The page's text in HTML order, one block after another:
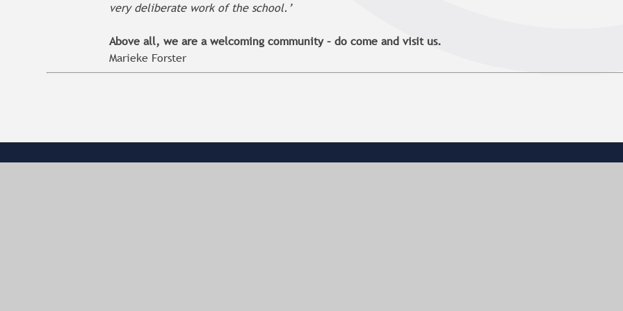
very deliberate work of the school.’
Above all, we are a welcoming community – do come and visit us.
Marieke Forster